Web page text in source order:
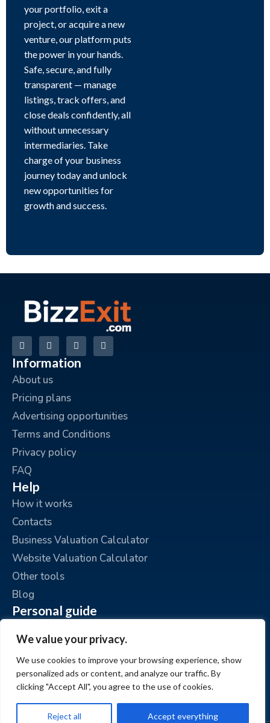
We value your privacy.
We use cookies to improve your browsing experience, show
personalized ads or content, and analyze our traffic. By
clicking "Accept All", you agree to the use of cookies.
Reject all Accept everything
your portfolio, exit a
project, or acquire a new
venture, our platform puts
the power in your hands.
Safe, secure, and fully
transparent — manage
listings, track offers, and
close deals confidently, all
without unnecessary
intermediaries. Take
charge of your business
journey today and unlock
new opportunities for
growth and success.
Information
About us
Pricing plans
Advertising opportunities
Terms and Conditions
Privacy policy
FAQ
Help
How it works
Contacts
Business Valuation Calculator
Website Valuation Calculator
Other tools
Blog
Personal guide
My ads
My account